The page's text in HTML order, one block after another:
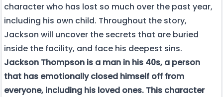
character who has lost so much over the past year,
including his own child. Throughout the story,
Jackson will uncover the secrets that are buried
inside the facility, and face his deepest sins.
Jackson Thompson is a man in his 40s, a person
that has emotionally closed himself off from
everyone, including his loved ones. This character